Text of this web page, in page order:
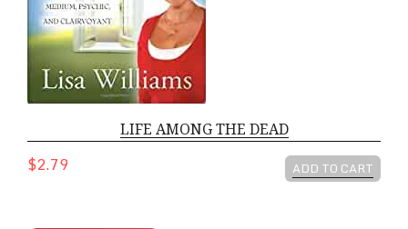
LIFE AMONG THE DEAD
$2.79 ADD TO CART